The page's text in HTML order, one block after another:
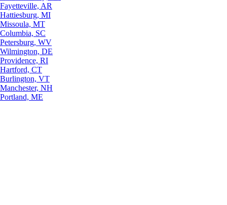
Fayetteville, AR
Hattiesburg, MI
Missoula, MT
Columbia, SC
Petersburg, WV
Wilmington, DE
Providence, RI
Hartford, CT
Burlington, VT
Manchester, NH
Portland, ME